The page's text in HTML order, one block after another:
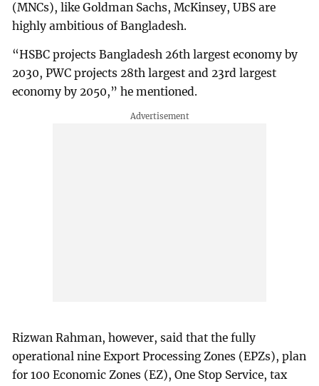
(MNCs), like Goldman Sachs, McKinsey, UBS are
highly ambitious of Bangladesh.
“HSBC projects Bangladesh 26th largest economy by
2030, PWC projects 28th largest and 23rd largest
economy by 2050,” he mentioned.
Rizwan Rahman, however, said that the fully
operational nine Export Processing Zones (EPZs), plan
for 100 Economic Zones (EZ), One Stop Service, tax